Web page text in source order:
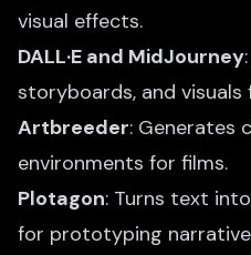
visual effects.
DALL·E and MidJourney
storyboards, and
Artbreeder: Generates
environments for films.
Plotagon: Turns text
for prototyping